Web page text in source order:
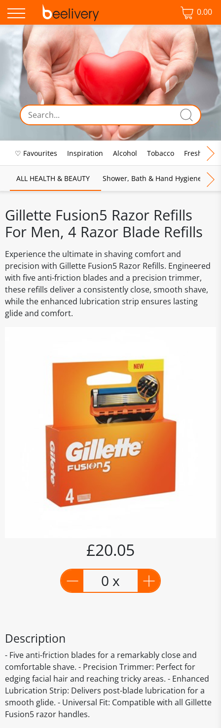
0.00
♡ Favourites Inspiration Alcohol Tobacco Fresh Food
ALL HEALTH & BEAUTY Shower, Bath & Hand Hygiene
Gillette Fusion5 Razor Refills
For Men, 4 Razor Blade Refills
Experience the ultimate in shaving comfort and
precision with Gillette Fusion5 Razor Refills. Engineered
with five anti-friction blades and a precision trimmer,
these refills deliver a consistently close, smooth shave,
while the enhanced lubrication strip ensures lasting
glide and comfort.
£20.05
0 x
Description
- Five anti-friction blades for a remarkably close and
comfortable shave. - Precision Trimmer: Perfect for
edging facial hair and reaching tricky areas. - Enhanced
Lubrication Strip: Delivers post-blade lubrication for a
smooth glide. - Universal Fit: Compatible with all Gillette
Fusion5 razor handles.